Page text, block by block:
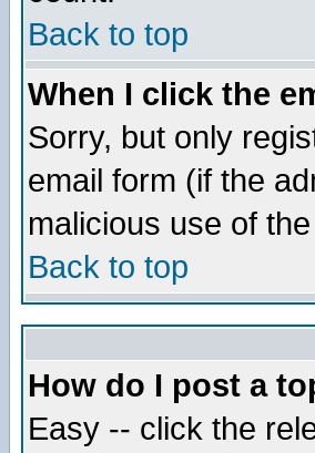
Back to top
When I click the
Sorry, but only
email form (if the
malicious use of
Back to top
How do I post a
Easy -- click the